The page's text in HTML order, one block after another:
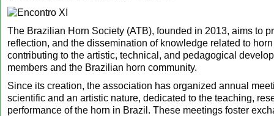
The Brazilian Horn Society (ATB), founded in 2013, aims to
reflection, and the dissemination of knowledge related to
contributing to the artistic, technical, and pedagogical
members and the Brazilian horn community.
Since its creation, the association has organized annual
scientific and an artistic nature, dedicated to the teaching,
performance of the horn in Brazil. These meetings foster